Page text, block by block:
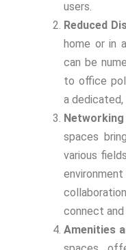
users.
Reduced
home or in
can be
to office
a
spaces
various
connect and
Amenities